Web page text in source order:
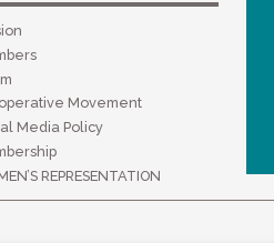
Movement
Media Policy
REPRESENTATION